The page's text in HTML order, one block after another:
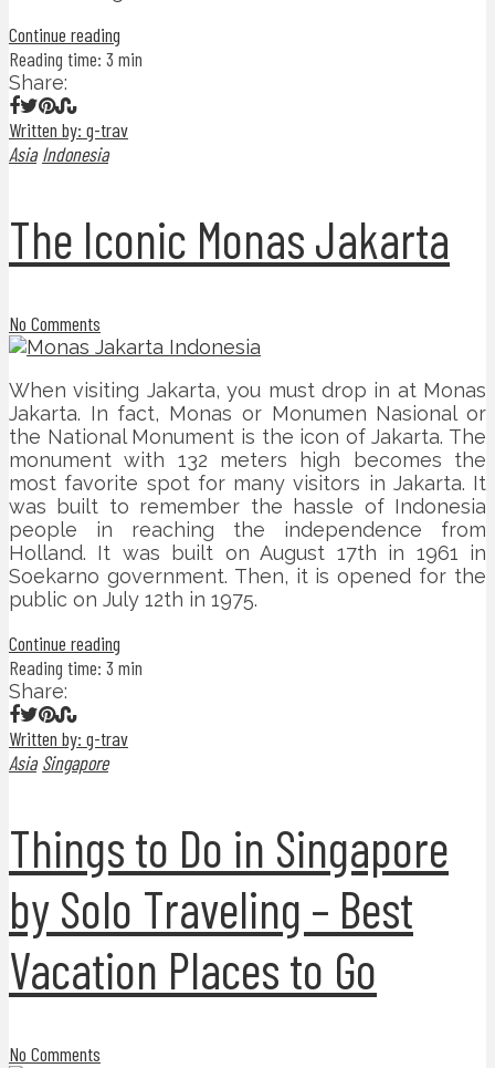
Continue reading
Reading time: 3 min
Share:
Written by: g-trav
Asia Indonesia
The Iconic Monas Jakarta
No Comments
When visiting Jakarta, you must drop in at Monas
Jakarta. In fact, Monas or Monumen Nasional or
the National Monument is the icon of Jakarta. The
monument with 132 meters high becomes the
most favorite spot for many visitors in Jakarta. It
was built to remember the hassle of Indonesia
people in reaching the independence from
Holland. It was built on August 17th in 1961 in
Soekarno government. Then, it is opened for the
public on July 12th in 1975.
Continue reading
Reading time: 3 min
Share:
Written by: g-trav
Asia Singapore
Things to Do in Singapore
by Solo Traveling – Best
Vacation Places to Go
No Comments